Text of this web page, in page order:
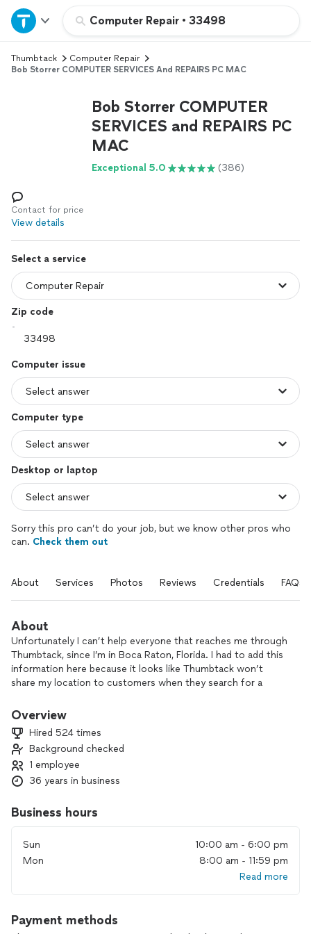
Computer Repair • 33498
Home
Explore Services
Log in
Thumbtack
Computer Repair
Bob Storrer COMPUTER SERVICES And REPAIRS PC MAC
Bob Storrer COMPUTER
SERVICES and REPAIRS PC
MAC
Exceptional 5.0 (386)
Contact for price
View details
Select a service
Zip code
Computer issue
Computer type
Desktop or laptop
Sorry this pro can’t do your job, but we know other pros who
can. Check them out
About Services Photos Reviews Credentials FAQs
About
Unfortunately I can’t help everyone that reaches me through
Thumbtack, since I’m in Boca Raton, Florida. I had to add this
information here because it looks like Thumbtack won’t
share my location to customers when they search for a
so please bring it to me here in Boca Raton.
If you’re too far from me and it’s possible to help you
remotely, then ok... Otherwise you may have to ship your
Also, I believe the most important thing is the customer's
DATA (such as documents, photos, music/video/media files),
acquired some good experience/knowledge in the following
Overview
Hired 524 times
Background checked
1 employee
36 years in business
Business hours
Sun
10:00 am - 6:00 pm
Mon
8:00 am - 11:59 pm
Read more
Payment methods